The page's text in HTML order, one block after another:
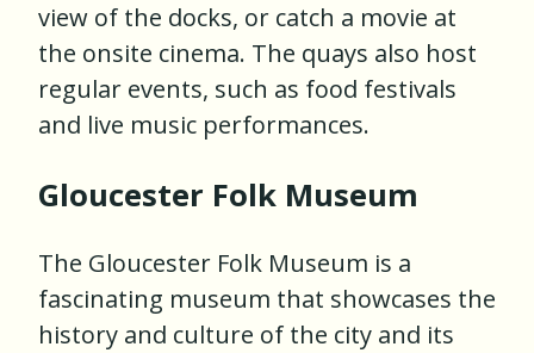
view of the docks, or catch a movie at
the onsite cinema. The quays also host
regular events, such as food festivals
and live music performances.
Gloucester Folk Museum
The Gloucester Folk Museum is a
fascinating museum that showcases the
history and culture of the city and its